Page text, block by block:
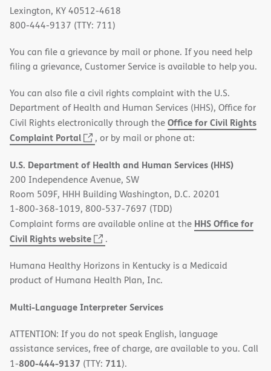
Lexington, KY 40512-4618
800-444-9137 (TTY: 711)
You can file a grievance by mail or phone. If you need help
filing a grievance, Customer Service is available to help you.
You can also file a civil rights complaint with the U.S.
Department of Health and Human Services (HHS), Office for
Civil Rights electronically through theOffice for Civil Rights
Complaint Portal
(opens
new
window)
, or by mail or phone at:
U.S. Department of Health and Human Services (HHS)
200 Independence Avenue, SW
Room 509F, HHH Building Washington, D.C. 20201
1-800-368-1019, 800-537-7697 (TDD)
Complaint forms are available online at the HHS Office for
Civil Rights website
(opens
new
window)
.
Humana Healthy Horizons in Kentucky is a Medicaid
product of Humana Health Plan, Inc.
Multi-Language Interpreter Services
ATTENTION: If you do not speak English, language
assistance services, free of charge, are available to you. Call
1-800-444-9137 (TTY: 711).